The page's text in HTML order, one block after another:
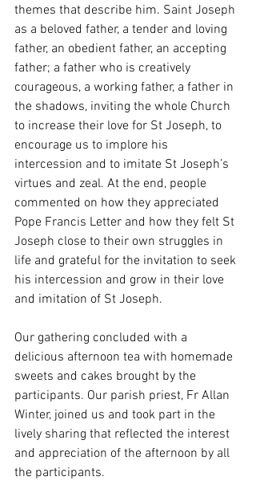
themes that describe him. Saint Joseph
as a beloved father, a tender and loving
father, an obedient father, an accepting
father; a father who is creatively
courageous, a working father, a father in
the shadows, inviting the whole Church
to increase their love for St Joseph, to
encourage us to implore his
intercession and to imitate St Joseph’s
virtues and zeal. At the end, people
commented on how they appreciated
Pope Francis Letter and how they felt St
Joseph close to their own struggles in
life and grateful for the invitation to seek
his intercession and grow in their love
and imitation of St Joseph.
Our gathering concluded with a
delicious afternoon tea with homemade
sweets and cakes brought by the
participants. Our parish priest, Fr Allan
Winter, joined us and took part in the
lively sharing that reflected the interest
and appreciation of the afternoon by all
the participants.